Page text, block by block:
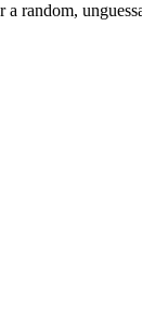
random,